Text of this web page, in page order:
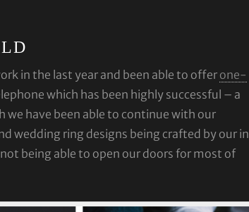
in the last year and been able to offer one-
which has been highly successful – a
we have been able to continue with our
wedding ring designs being crafted by our in
being able to open our doors for most of